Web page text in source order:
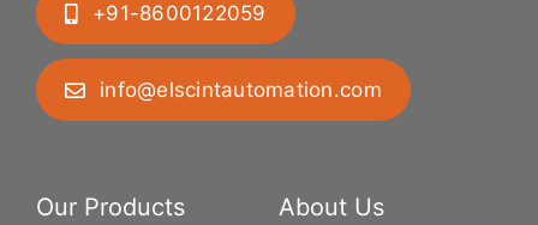
+91-8600122059
info@elscintautomation.com
Our Products About Us